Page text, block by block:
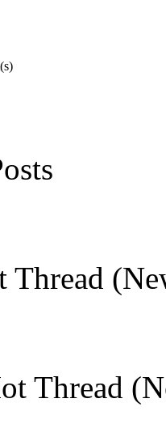
Thread
Thread